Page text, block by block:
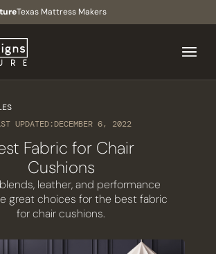
Texas Mattress Makers
UPDATED:DECEMBER 6, 2022
Fabric for Chair
Cushions
leather, and performance
great choices for the best fabric
for chair cushions.